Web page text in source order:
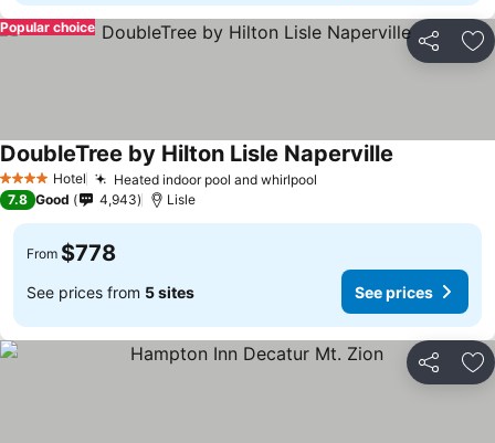
Share
Popular choice
4 Stars Hotel Heated indoor pool and whirlpool
DoubleTree by Hilton Lisle Naperville
7.8 Good 4,943 Lisle
From $778
See prices from 5 sites See prices
Share